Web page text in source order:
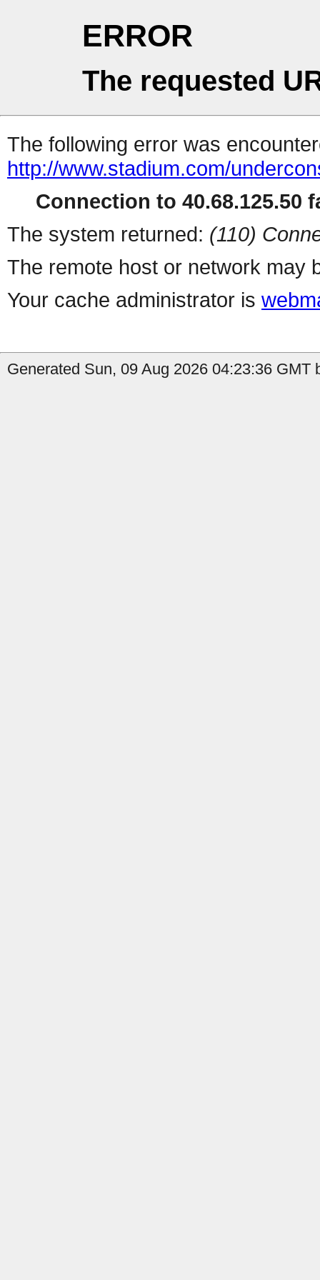
ERROR
The requested
The following error was
http://www.stadium.com/
Connection to 40.68.125.50
The system returned: (110)
The remote host or network may
Your cache administrator is
Generated Sun, 09 Aug 2026 04:23:36